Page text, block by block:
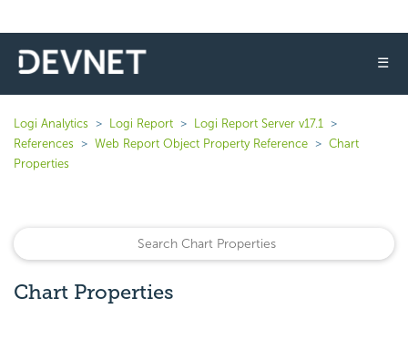
☰
Logi Analytics Logi Report
Logi Report Server v17.1
References
Web Report Object Property Reference
Chart
Properties
Chart Properties